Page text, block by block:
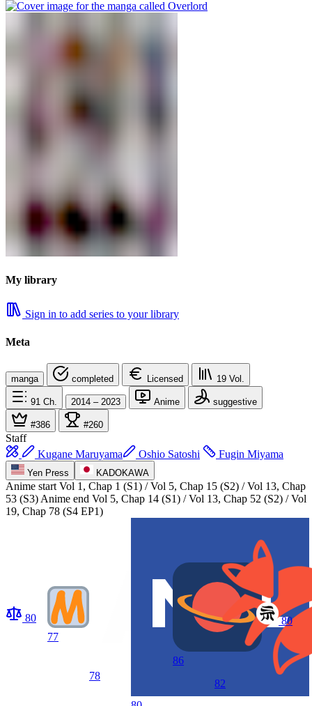
My library
Sign in to add series to your library
Meta
manga completed Licensed 19 Vol.
91 Ch. 2014 – 2023 Anime suggestive
#386 #260
Staff
Kugane Maruyama
Oshio Satoshi Fugin Miyama
Yen Press KADOKAWA
Anime start Vol 1, Chap 1 (S1) / Vol 5, Chap 15 (S2) / Vol 13, Chap
53 (S3) Anime end Vol 5, Chap 14 (S1) / Vol 13, Chap 52 (S2) / Vol
19, Chap 78 (S4 EP1)
80
77
78
86
82
80